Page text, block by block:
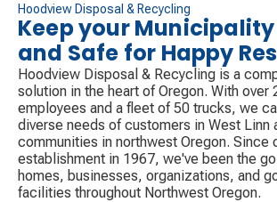
Hoodview Disposal & Recycling
Keep your
and Safe for Happy
Hoodview Disposal & Recycling is a
solution in the heart of Oregon. With over
employees and a fleet of 50 trucks, we
diverse needs of customers in West Linn
communities in northwest Oregon. Since
establishment in 1967, we've been the
homes, businesses, organizations, and
facilities throughout Northwest Oregon.